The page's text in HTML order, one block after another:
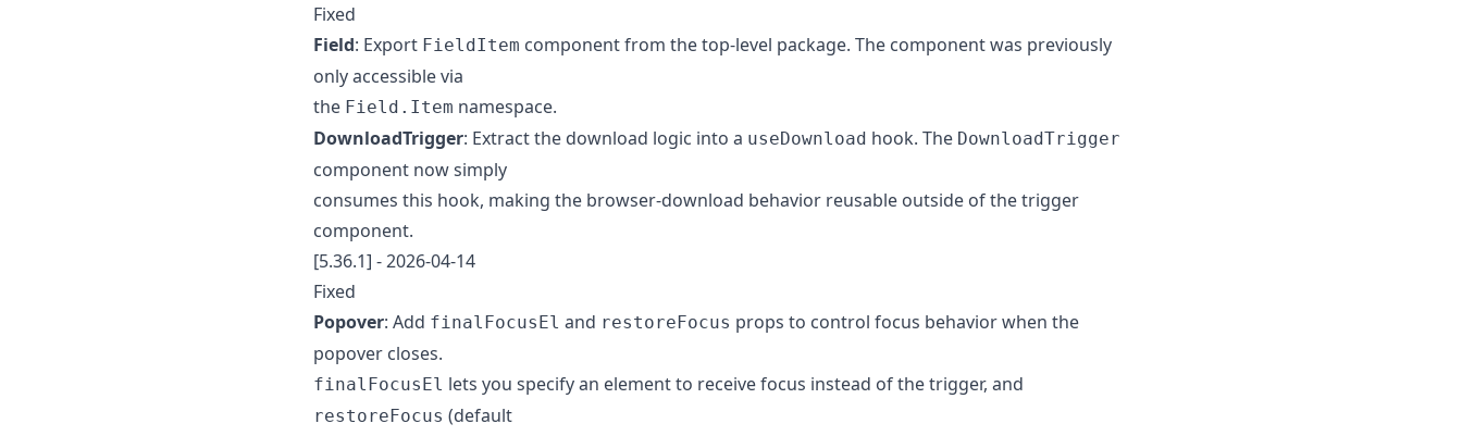
Fixed
Field: Export FieldItem component from the top-level package. The component was previously
only accessible via
the Field.Item namespace.
DownloadTrigger: Extract the download logic into a useDownload hook. The DownloadTrigger
component now simply
consumes this hook, making the browser-download behavior reusable outside of the trigger
component.
[5.36.1] - 2026-04-14
Fixed
Popover: Add finalFocusEl and restoreFocus props to control focus behavior when the
popover closes.
finalFocusEl lets you specify an element to receive focus instead of the trigger, and
restoreFocus (default